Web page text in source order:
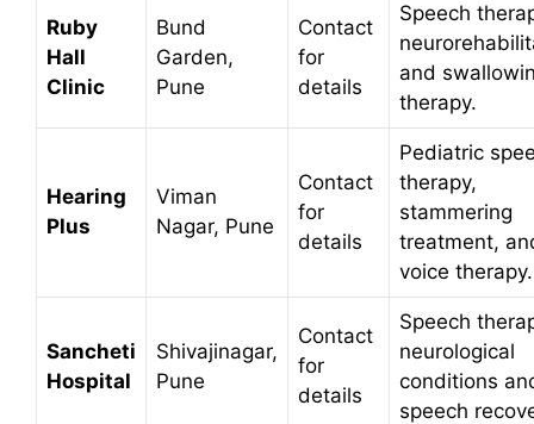
Ruby
Hall
Clinic
Bund
Garden,
Pune
Contact
for
details
Speech
and
therapy.
Hearing
Plus
Viman
Nagar, Pune
Contact
for
details
Pediatric
therapy,
stammering
treatment,
voice therapy.
Sancheti
Hospital
Shivajinagar,
Pune
Contact
for
details
Speech
neurological
conditions
speech